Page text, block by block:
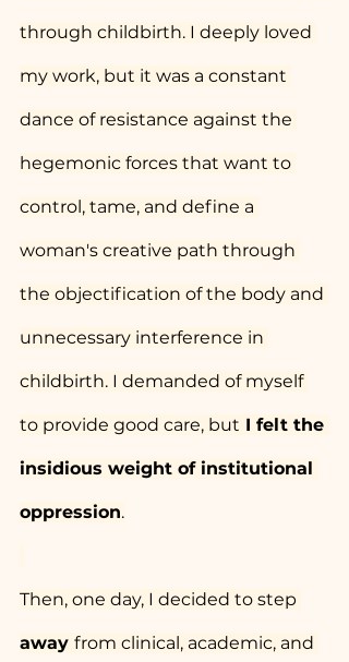
through childbirth. I deeply loved
my work, but it was a constant
dance of resistance against the
hegemonic forces that want to
control, tame, and define a
woman's creative path through
the objectification of the body and
unnecessary interference in
childbirth. I demanded of myself
to provide good care, but I felt the
insidious weight of institutional
oppression.
Then, one day, I decided to step
away from clinical, academic, and